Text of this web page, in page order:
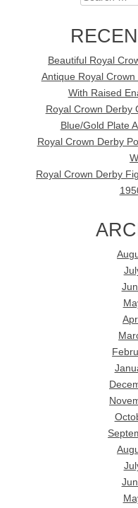
Beautiful Royal
Antique Royal
With Raised
Royal Crown Derby
Blue/Gold Plate
Royal Crown Derby
Royal Crown Derby